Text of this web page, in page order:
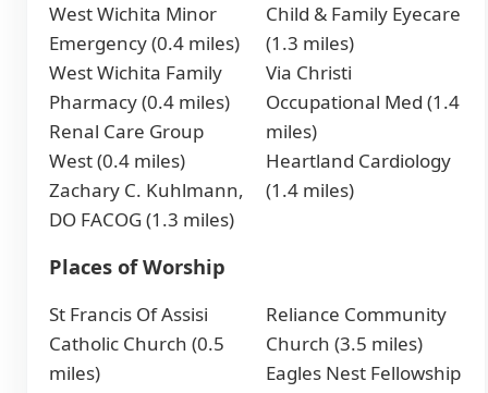
West Wichita Minor
Emergency (0.4 miles)
West Wichita Family
Pharmacy (0.4 miles)
Renal Care Group
West (0.4 miles)
Zachary C. Kuhlmann,
DO FACOG (1.3 miles)
Child & Family Eyecare
(1.3 miles)
Via Christi
Occupational Med (1.4
miles)
Heartland Cardiology
(1.4 miles)
Places of Worship
St Francis Of Assisi
Catholic Church (0.5
miles)
Reliance Community
Church (3.5 miles)
Eagles Nest Fellowship